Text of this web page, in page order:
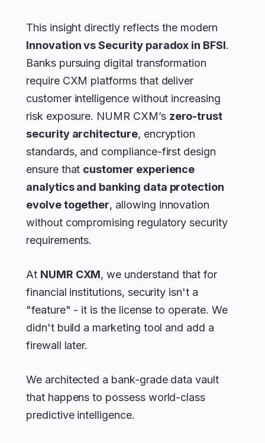
This insight directly reflects the modern
Innovation vs Security paradox in BFSI.
Banks pursuing digital transformation
require CXM platforms that deliver
customer intelligence without increasing
risk exposure. NUMR CXM’s zero-trust
security architecture, encryption
standards, and compliance-first design
ensure that customer experience
analytics and banking data protection
evolve together, allowing innovation
without compromising regulatory security
requirements.
At NUMR CXM, we understand that for
financial institutions, security isn't a
"feature" - it is the license to operate. We
didn't build a marketing tool and add a
firewall later.
We architected a bank-grade data vault
that happens to possess world-class
predictive intelligence.